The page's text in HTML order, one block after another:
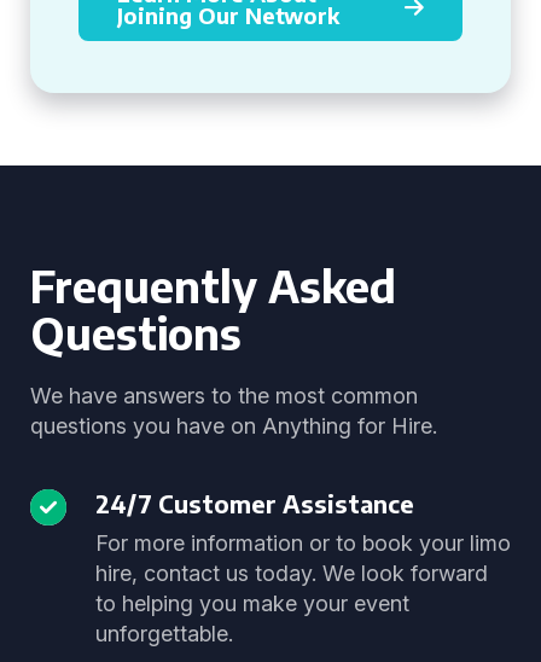
Joining Our Network
Frequently Asked
Questions
We have answers to the most common
questions you have on Anything for Hire.
24/7 Customer Assistance
For more information or to book your limo
hire, contact us today. We look forward
to helping you make your event
unforgettable.